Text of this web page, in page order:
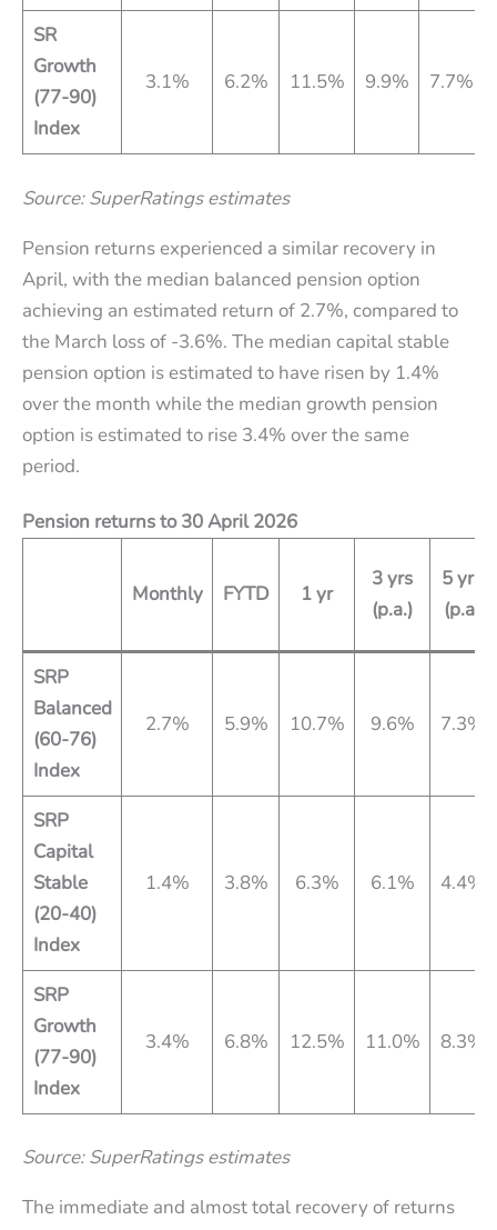
SR
Growth
(77-90)
Index
3.1% 6.2% 11.5% 9.9% 7.7%
Source: SuperRatings estimates
Pension returns experienced a similar recovery in
April, with the median balanced pension option
achieving an estimated return of 2.7%, compared to
the March loss of -3.6%. The median capital stable
pension option is estimated to have risen by 1.4%
over the month while the median growth pension
option is estimated to rise 3.4% over the same
period.
Pension returns to30 April 2026
Monthly FYTD 1 yr
3 yrs
(p.a.)
5 yrs
(p.a)
SRP
Balanced
(60-76)
Index
2.7% 5.9% 10.7% 9.6% 7.3%
SRP
Capital
Stable
(20-40)
Index
1.4% 3.8% 6.3% 6.1% 4.4%
SRP
Growth
(77-90)
Index
3.4% 6.8% 12.5% 11.0% 8.3%
Source: SuperRatings estimates
The immediate and almost total recovery of returns